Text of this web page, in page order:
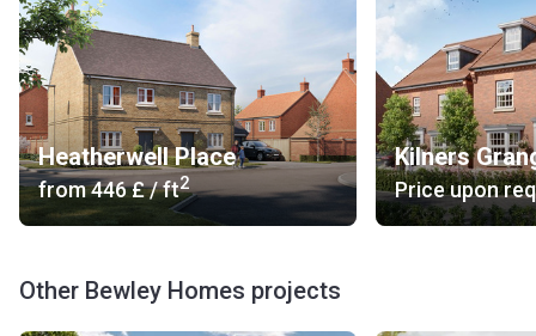
Heatherwell Place
from‍446 £/ ft2
Kilners
Price upon
Other Bewley Homes projects